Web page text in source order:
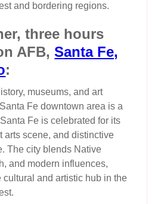
and bordering regions.
three hours
AFB,Santa Fe,
:
museums, and art
Fe downtown area is a
Fe is celebrated for its
arts scene, and distinctive
The city blends Native
and modern influences,
cultural and artistic hub in the